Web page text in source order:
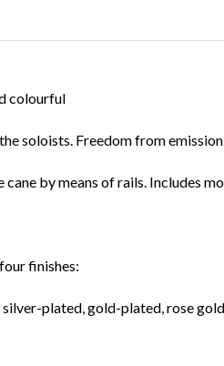
colourful
soloists. Freedom from
by means of rails. Includes
finishes:
silver-plated, gold-plated, rose